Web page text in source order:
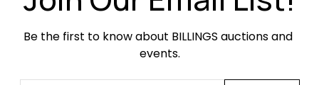
Be the first to know about BILLINGS auctions and
events.